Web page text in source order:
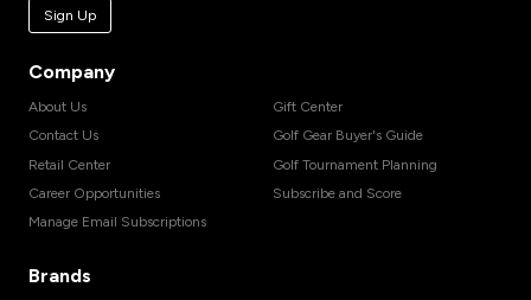
Sign Up
Company
About Us
Contact Us
Retail Center
Career Opportunities
Manage Email Subscriptions
Gift Center
Golf Gear Buyer's Guide
Golf Tournament Planning
Subscribe and Score
Brands